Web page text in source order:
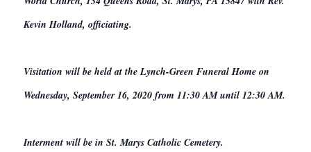
Kevin Holland, officiating.
Visitation will be held at the Lynch-Green Funeral Home on
Wednesday, September 16, 2020 from 11:30 AM until 12:30 AM.
Interment will be in St. Marys Catholic Cemetery.